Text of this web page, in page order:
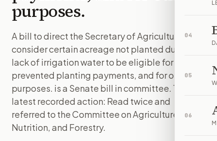
04
05
06
purposes.
A bill to direct the Secretary of Agriculture to
consider certain acreage not planted due to a
lack of irrigation water to be eligible for
prevented planting payments, and for other
purposes. is a Senate bill in committee. The
latest recorded action: Read twice and
referred to the Committee on Agriculture,
Nutrition, and Forestry.